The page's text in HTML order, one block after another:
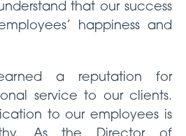
that our success
happiness and
a reputation for
service to our clients.
to our employees is